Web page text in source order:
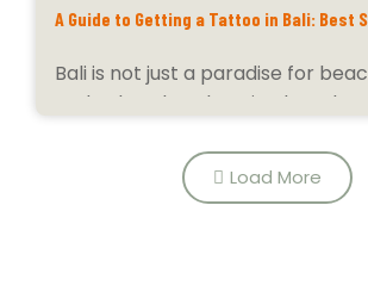
A Guide to Getting a Tattoo in Bali: Best
Bali is not just a paradise for
and cultural exploration but also a
Load More